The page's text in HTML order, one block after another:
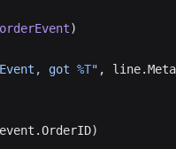
orderEvent)
got %T" ,